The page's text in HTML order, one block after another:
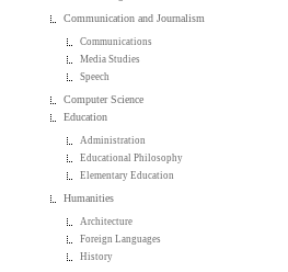
Communication and Journalism
Communications
Media Studies
Speech
Computer Science
Education
Administration
Educational Philosophy
Elementary Education
Humanities
Architecture
Foreign Languages
History